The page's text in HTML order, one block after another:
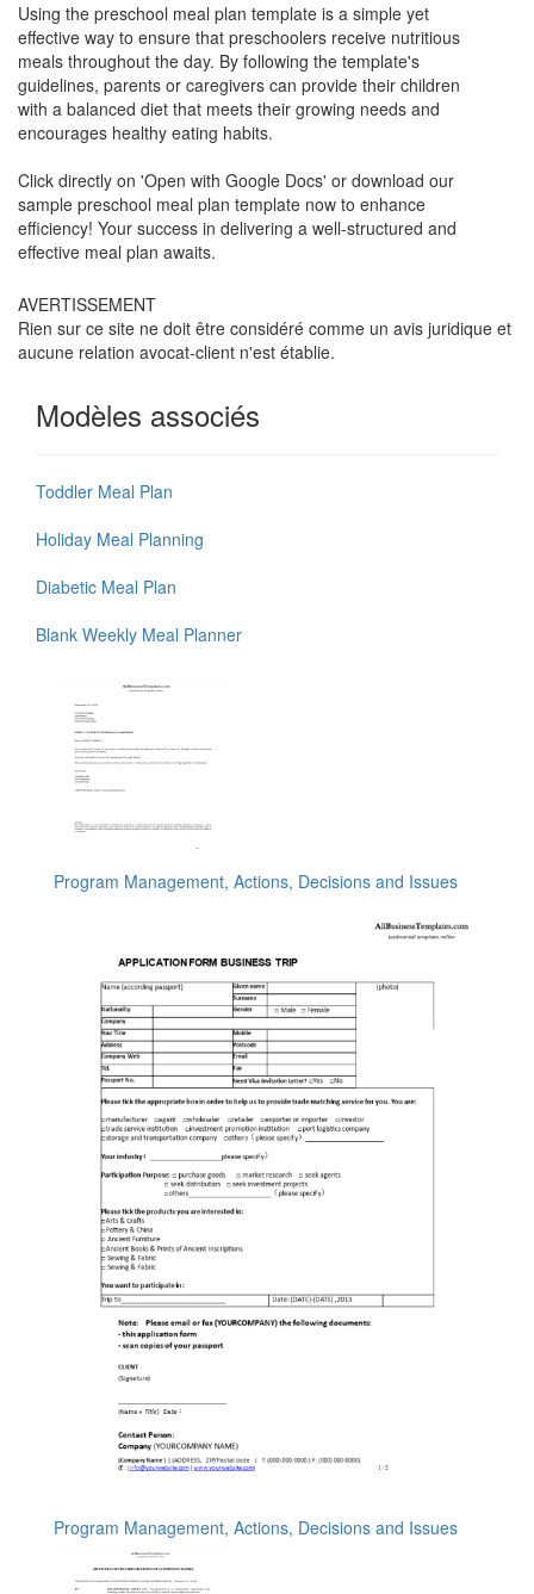
Using the preschool meal plan template is a simple yet
effective way to ensure that preschoolers receive nutritious
meals throughout the day. By following the template's
guidelines, parents or caregivers can provide their children
with a balanced diet that meets their growing needs and
encourages healthy eating habits.
Click directly on 'Open with Google Docs' or download our
sample preschool meal plan template now to enhance
efficiency! Your success in delivering a well-structured and
effective meal plan awaits.
AVERTISSEMENT
Rien sur ce site ne doit être considéré comme un avis juridique et
aucune relation avocat-client n'est établie.
Modèles associés
Toddler Meal Plan
Holiday Meal Planning
Diabetic Meal Plan
Blank Weekly Meal Planner
Program Management, Actions, Decisions and Issues
Program Management, Actions, Decisions and Issues